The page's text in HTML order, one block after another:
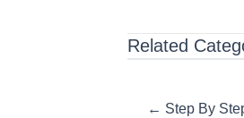
Related
Posts
← Step By